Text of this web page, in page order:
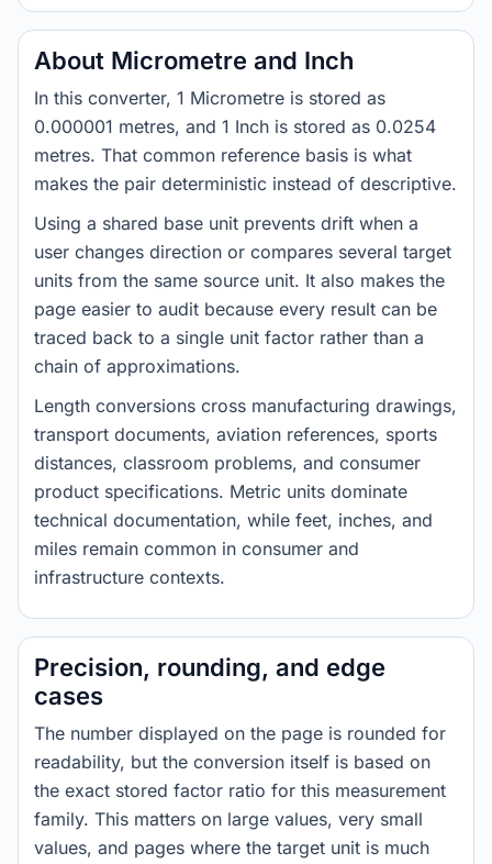
About Micrometre and Inch
In this converter, 1 Micrometre is stored as
0.000001 metres, and 1 Inch is stored as 0.0254
metres. That common reference basis is what
makes the pair deterministic instead of descriptive.
Using a shared base unit prevents drift when a
user changes direction or compares several target
units from the same source unit. It also makes the
page easier to audit because every result can be
traced back to a single unit factor rather than a
chain of approximations.
Length conversions cross manufacturing drawings,
transport documents, aviation references, sports
distances, classroom problems, and consumer
product specifications. Metric units dominate
technical documentation, while feet, inches, and
miles remain common in consumer and
infrastructure contexts.
Precision, rounding, and edge
cases
The number displayed on the page is rounded for
readability, but the conversion itself is based on
the exact stored factor ratio for this measurement
family. This matters on large values, very small
values, and pages where the target unit is much